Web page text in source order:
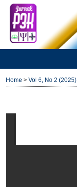
Home > Vol 6, No 2 (2025)